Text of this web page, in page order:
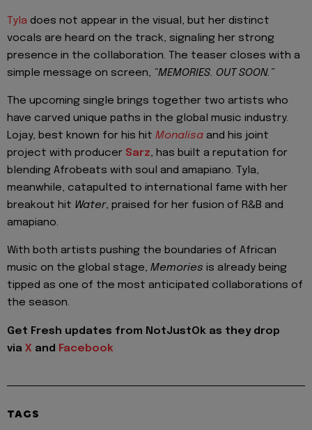
Tyla does not appear in the visual, but her distinct
vocals are heard on the track, signaling her strong
presence in the collaboration. The teaser closes with a
simple message on screen, “MEMORIES. OUT SOON.”
The upcoming single brings together two artists who
have carved unique paths in the global music industry.
Lojay, best known for his hit Monalisa and his joint
project with producer Sarz, has built a reputation for
blending Afrobeats with soul and amapiano. Tyla,
meanwhile, catapulted to international fame with her
breakout hit Water, praised for her fusion of R&B and
amapiano.
With both artists pushing the boundaries of African
music on the global stage, Memories is already being
tipped as one of the most anticipated collaborations of
the season.
Get Fresh updates from NotJustOk as they drop
via X and Facebook
TAGS